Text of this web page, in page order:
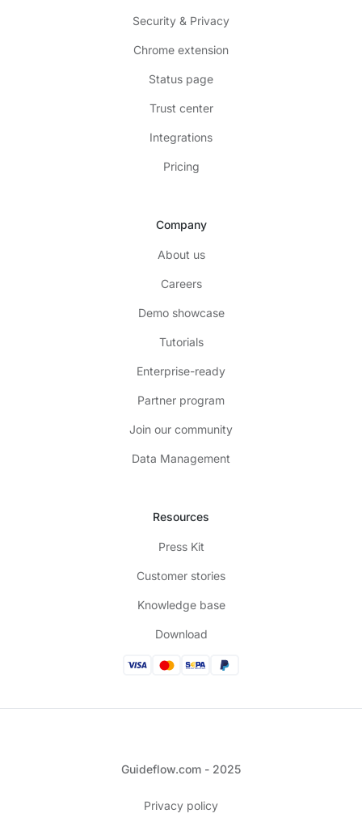
Security & Privacy
Chrome extension
Status page
Trust center
Integrations
Pricing
Company
About us
Careers
Demo showcase
Tutorials
Enterprise-ready
Partner program
Join our community
Data Management
Resources
Press Kit
Customer stories
Knowledge base
Download
Guideflow.com - 2025
Privacy policy